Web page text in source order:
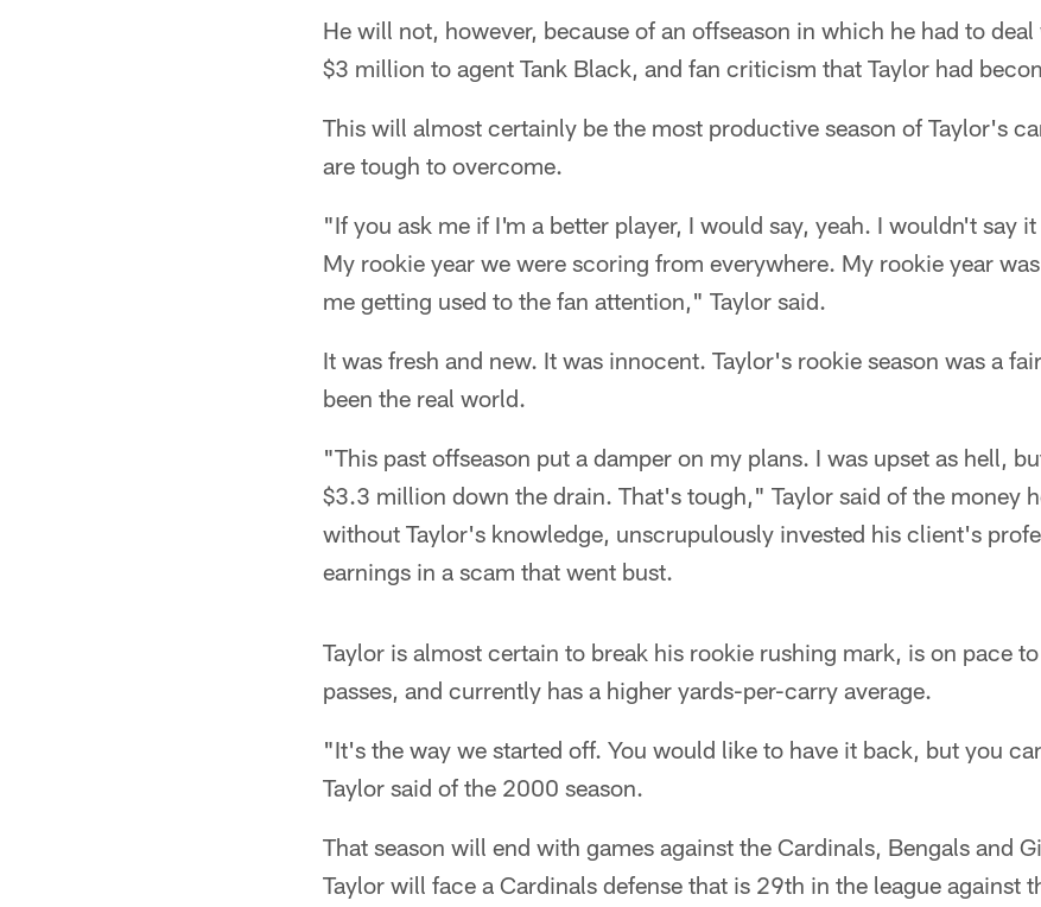
He will not, however, because of an offseason in which he had to
$3 million to agent Tank Black, and fan criticism that Taylor had
This will almost certainly be the most productive season of Taylor's
are tough to overcome.
"If you ask me if I'm a better player, I would say, yeah. I wouldn't say
My rookie year we were scoring from everywhere. My rookie year
me getting used to the fan attention," Taylor said.
It was fresh and new. It was innocent. Taylor's rookie season was a
been the real world.
"This past offseason put a damper on my plans. I was upset as hell,
$3.3 million down the drain. That's tough," Taylor said of the money
without Taylor's knowledge, unscrupulously invested his client's
earnings in a scam that went bust.
Taylor is almost certain to break his rookie rushing mark, is on pace
passes, and currently has a higher yards-per-carry average.
"It's the way we started off. You would like to have it back, but you
Taylor said of the 2000 season.
That season will end with games against the Cardinals, Bengals and
Taylor will face a Cardinals defense that is 29th in the league against